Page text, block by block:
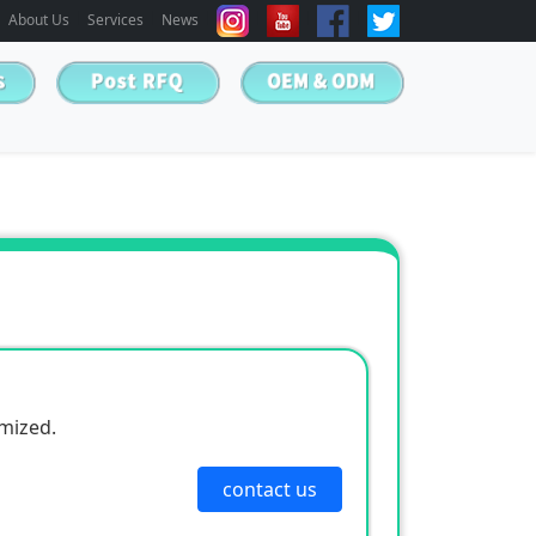
About Us Services News
contact us